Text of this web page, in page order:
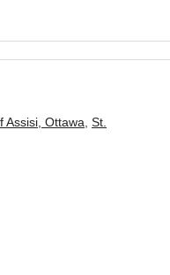
Assisi, Ottawa St.